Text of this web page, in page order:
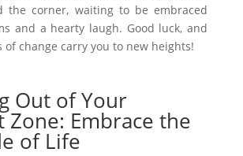
the corner, waiting to be embraced
and a hearty laugh. Good luck, and
of change carry you to new heights!
Out of Your
Zone: Embrace the
of Life